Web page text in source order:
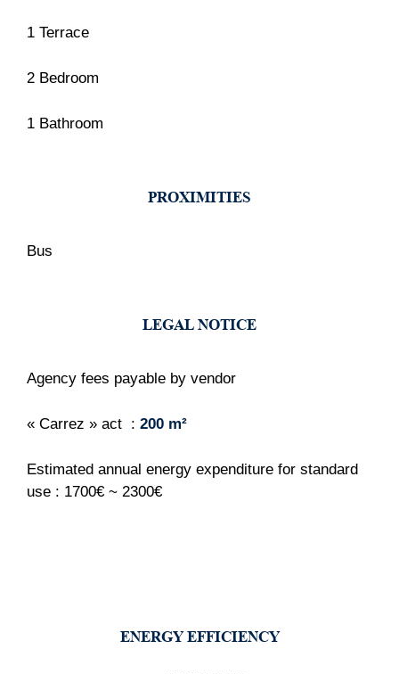
1 Terrace
2 Bedroom
1 Bathroom
PROXIMITIES
Bus
LEGAL NOTICE
Agency fees payable by vendor
« Carrez » act 200 m²
Estimated annual energy expenditure for standard
use : 1700€ ~ 2300€
ENERGY EFFICIENCY